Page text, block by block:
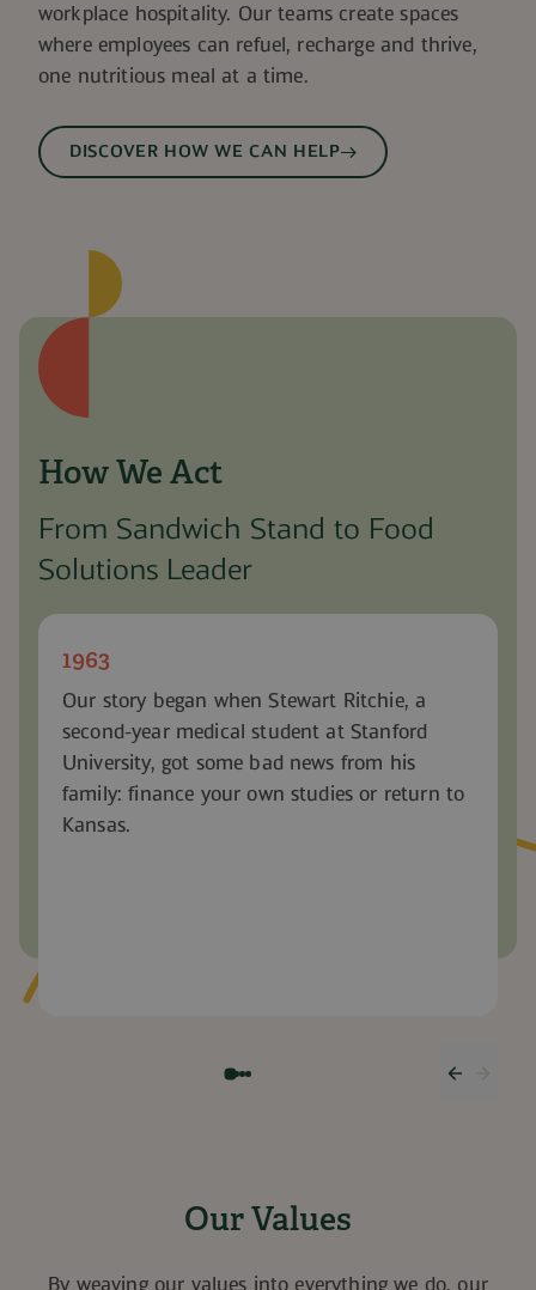
workplace hospitality. Our teams create spaces
where employees can refuel, recharge and thrive,
one nutritious meal at a time.
DISCOVER HOW WE CAN HELP
How We Act
From Sandwich Stand to Food
Solutions Leader
1963
Our story began when Stewart Ritchie, a
second-year medical student at Stanford
University, got some bad news from his
family: finance your own studies or return to
Kansas.
Our Values
By weaving our values into everything we do, our